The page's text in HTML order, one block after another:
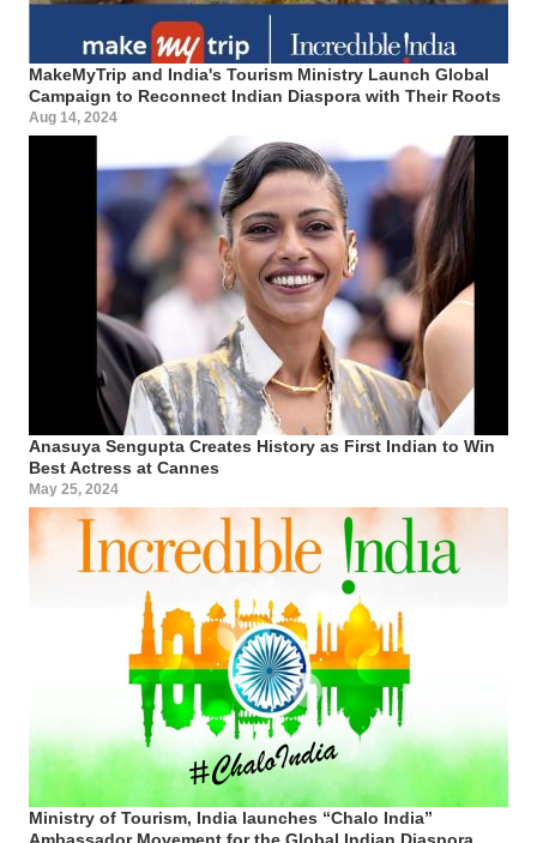
MakeMyTrip and India's Tourism Ministry Launch Global
Campaign to Reconnect Indian Diaspora with Their Roots
Aug 14, 2024
Anasuya Sengupta Creates History as First Indian to Win
Best Actress at Cannes
May 25, 2024
Ministry of Tourism, India launches “Chalo India”